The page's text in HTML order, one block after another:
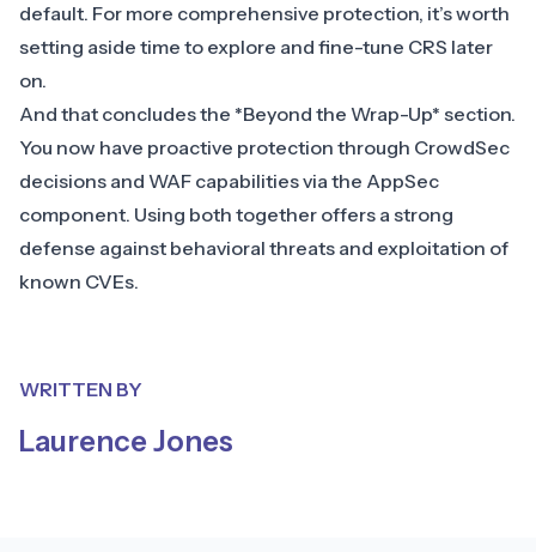
default. For more comprehensive protection, it’s worth
setting aside time to explore and fine-tune CRS later
on.
And that concludes the *Beyond the Wrap-Up* section.
You now have proactive protection through CrowdSec
decisions and WAF capabilities via the AppSec
component. Using both together offers a strong
defense against behavioral threats and exploitation of
known CVEs.
WRITTEN BY
Laurence Jones